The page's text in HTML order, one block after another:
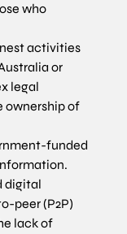
who
activities
or
legal
ownership of
funded
digital
peer (P2P)
lack of